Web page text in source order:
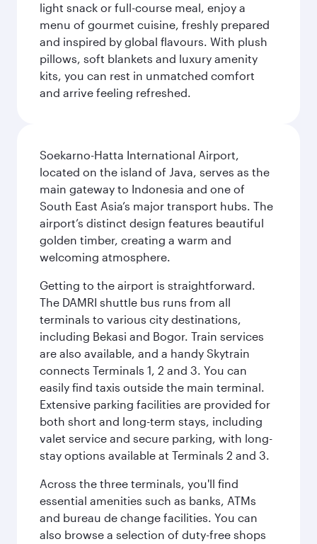
light snack or full-course meal, enjoy a
menu of gourmet cuisine, freshly prepared
and inspired by global flavours. With plush
pillows, soft blankets and luxury amenity
kits, you can rest in unmatched comfort
and arrive feeling refreshed.
Soekarno-Hatta International Airport,
located on the island of Java, serves as the
main gateway to Indonesia and one of
South East Asia’s major transport hubs. The
airport’s distinct design features beautiful
golden timber, creating a warm and
welcoming atmosphere.
Getting to the airport is straightforward.
The DAMRI shuttle bus runs from all
terminals to various city destinations,
including Bekasi and Bogor. Train services
are also available, and a handy Skytrain
connects Terminals 1, 2 and 3. You can
easily find taxis outside the main terminal.
Extensive parking facilities are provided for
both short and long-term stays, including
valet service and secure parking, with long-
stay options available at Terminals 2 and 3.
Across the three terminals, you'll find
essential amenities such as banks, ATMs
and bureau de change facilities. You can
also browse a selection of duty-free shops